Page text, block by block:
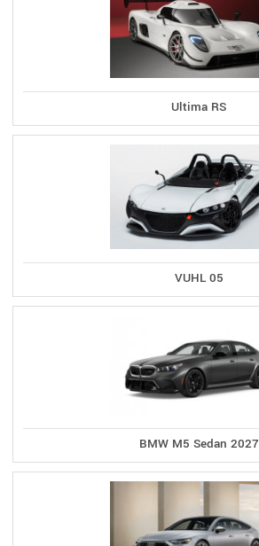
Ultima RS
VUHL 05
BMW M5 Sedan 2027